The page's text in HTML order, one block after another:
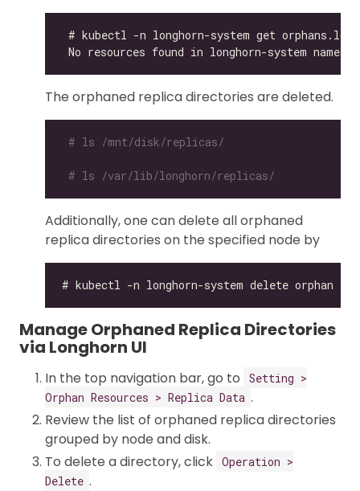
The orphaned replica directories are deleted.
# ls /mnt/disk/replicas/
# ls /var/lib/longhorn/replicas/
Additionally, one can delete all orphaned
replica directories on the specified node by
Manage Orphaned Replica Directories
via Longhorn UI
In the top navigation bar, go to
Setting >
Orphan Resources > Replica Data .
Review the list of orphaned replica directories
grouped by node and disk.
To delete a directory, click Operation >
Delete .